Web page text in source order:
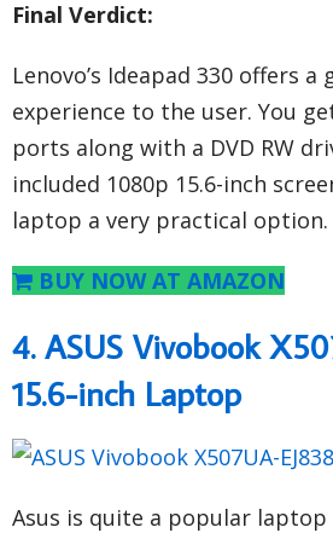
Final Verdict:
Lenovo’s Ideapad 330 offers a
experience to the user. You
ports along with a DVD RW
included 1080p 15.6-inch
laptop a very practical option.
BUY NOW AT AMAZON
4. ASUS Vivobook
15.6-inch Laptop
Asus is quite a popular